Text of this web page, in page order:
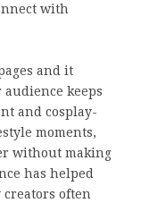
with
and it
keeps
and cosplay-
moments,
without making
has helped
creators often